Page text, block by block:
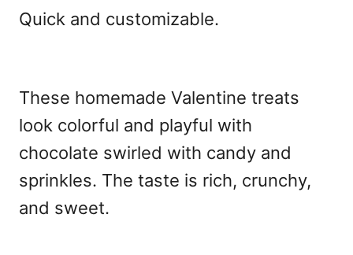
Quick and customizable.
These homemade Valentine treats
look colorful and playful with
chocolate swirled with candy and
sprinkles. The taste is rich, crunchy,
and sweet.